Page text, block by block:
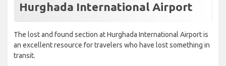
Hurghada International Airport
The lost and found section at Hurghada International Airport is
an excellent resource for travelers who have lost something in
transit.